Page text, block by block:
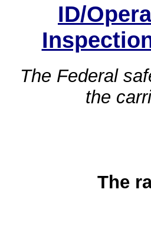
ID/
The Federal
the
The